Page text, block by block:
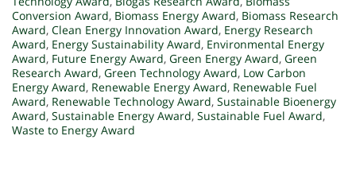
Conversion Award, Biomass Energy Award, Biomass Research
Award, Clean Energy Innovation Award, Energy Research
Award, Energy Sustainability Award, Environmental Energy
Award, Future Energy Award, Green Energy Award, Green
Research Award, Green Technology Award, Low Carbon
Energy Award, Renewable Energy Award, Renewable Fuel
Award, Renewable Technology Award, Sustainable Bioenergy
Award, Sustainable Energy Award, Sustainable Fuel Award,
Waste to Energy Award